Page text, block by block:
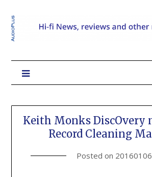
Keith Monks DiscOvery
Record Cleaning
Posted on 20160106